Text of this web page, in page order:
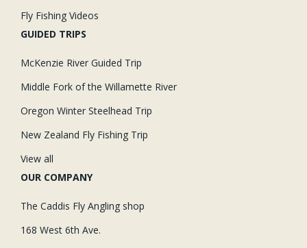
Fly Fishing Videos
GUIDED TRIPS
McKenzie River Guided Trip
Middle Fork of the Willamette River
Oregon Winter Steelhead Trip
New Zealand Fly Fishing Trip
View all
OUR COMPANY
The Caddis Fly Angling shop
168 West 6th Ave.